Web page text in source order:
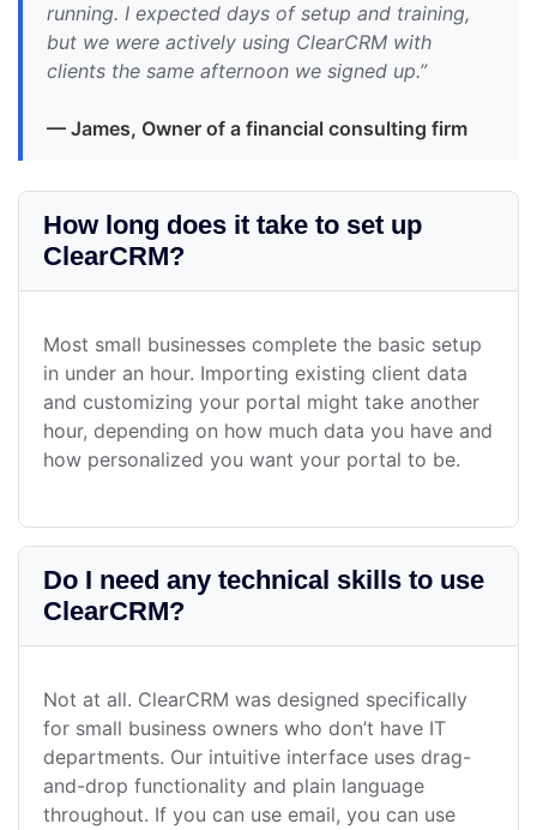
running. I expected days of setup and training,
but we were actively using ClearCRM with
clients the same afternoon we signed up.”
— James, Owner of a financial consulting firm
How long does it take to set up
ClearCRM?
Most small businesses complete the basic setup
in under an hour. Importing existing client data
and customizing your portal might take another
hour, depending on how much data you have and
how personalized you want your portal to be.
Do I need any technical skills to use
ClearCRM?
Not at all. ClearCRM was designed specifically
for small business owners who don’t have IT
departments. Our intuitive interface uses drag-
and-drop functionality and plain language
throughout. If you can use email, you can use